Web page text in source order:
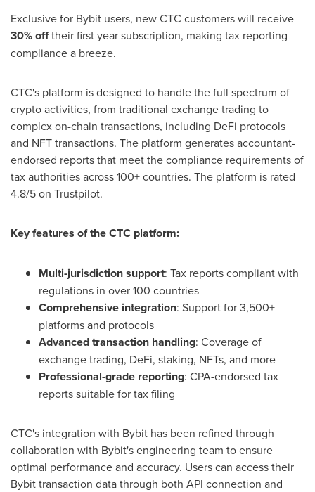
Exclusive for Bybit users, new CTC customers will receive
30% offtheir first year subscription, making tax reporting
compliance a breeze.
CTC's platform is designed to handle the full spectrum of
crypto activities, from traditional exchange trading to
complex on-chain transactions, including DeFi protocols
and NFT transactions. The platform generates accountant-
endorsed reports that meet the compliance requirements of
tax authorities across 100+ countries. The platform is rated
4.8/5 on Trustpilot.
Key features of the CTC platform:
Multi-jurisdiction support: Tax reports compliant with
regulations in over 100 countries
Comprehensive integration: Support for 3,500+
platforms and protocols
Advanced transaction handling: Coverage of
exchange trading, DeFi, staking, NFTs, and more
Professional-grade reporting: CPA-endorsed tax
reports suitable for tax filing
CTC's integration with Bybit has been refined through
collaboration with Bybit's engineering team to ensure
optimal performance and accuracy. Users can access their
Bybit transaction data through both API connection and